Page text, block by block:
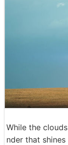
While the
nder that